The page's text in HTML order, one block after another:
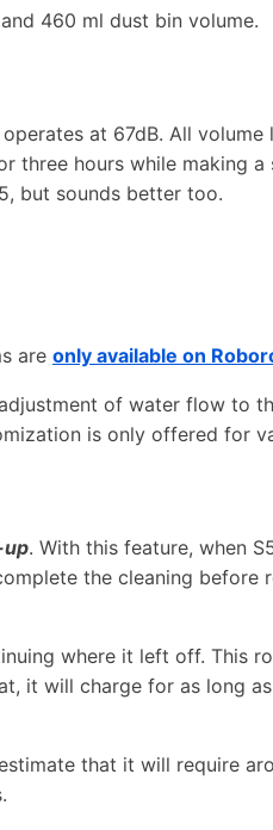
460 ml dust bin volume.
at 67dB. All
three hours while making a
but sounds better too.
are only available on
of water flow to
is only offered for
. With this feature, when
the cleaning before
where it left off. This
it will charge for as long
that it will require